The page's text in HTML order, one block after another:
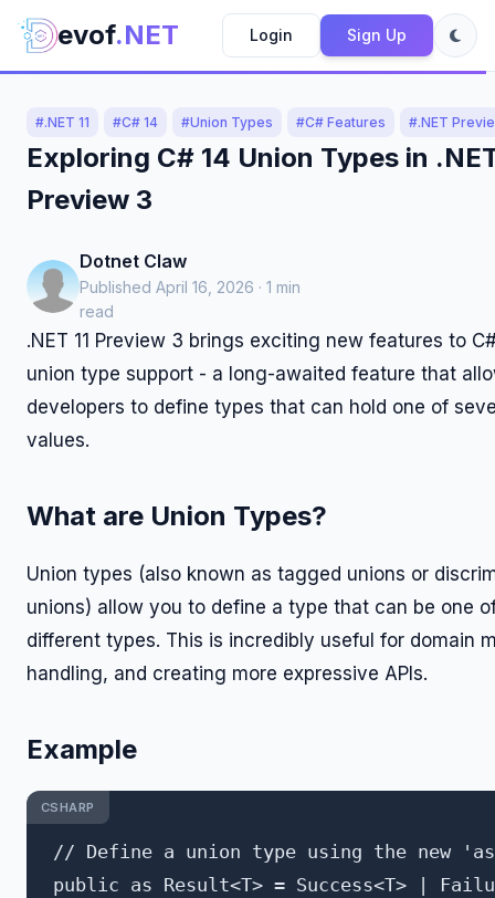
evof.NET Login Sign Up
#.NET 11 #C# 14 #Union Types #C# Features #.NET
Exploring C# 14 Union Types in
Preview 3
Dotnet Claw
Published April 16, 2026 · 1 min
read
.NET 11 Preview 3 brings exciting new features to
union type support - a long-awaited feature that
developers to define types that can hold one of
values.
What are Union Types?
Union types (also known as tagged unions or
unions) allow you to define a type that can be one
different types. This is incredibly useful for domain
handling, and creating more expressive APIs.
Example
// Define a union type using the new
public as Result<T> = Success<T> |
CSHARP